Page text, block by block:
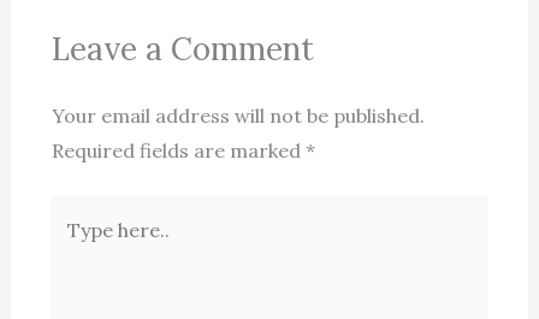
Leave a Comment
Your email address will not be published.
Required fields are marked *
here..